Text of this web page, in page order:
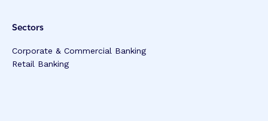
Sectors
Corporate & Commercial Banking
Retail Banking